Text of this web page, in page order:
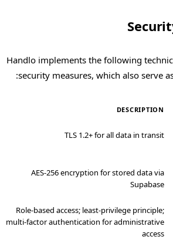
Handlo implements the following
security measures, which also serve
DESCRIPTION
TLS 1.2+ for all data in transit
AES-256 encryption for stored data via
Supabase
Role-based access; least-privilege principle;
multi-factor authentication for administrative
access